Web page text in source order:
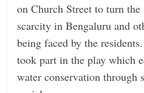
on Church Street to turn
scarcity in Bengaluru and
being faced by the
took part in the play which
water conservation through